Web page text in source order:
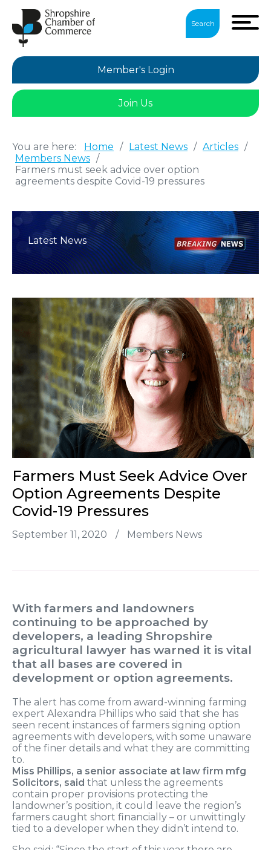
Search
Member's Login
Join Us
You are here: Home / Latest News / Articles /
Members News /
Farmers must seek advice over option
agreements despite Covid-19 pressures
Latest News
Farmers Must Seek Advice Over
Option Agreements Despite
Covid-19 Pressures
September 11, 2020 / Members News
With farmers and landowners
continuing to be approached by
developers, a leading Shropshire
agricultural lawyer has warned it is vital
that all bases are covered in
development or option agreements.
The alert has come from award-winning farming
expert Alexandra Phillips who said that she has
seen recent instances of farmers signing option
agreements with developers, with some unaware
of the finer details and what they are committing
to.
Miss Phillips, a senior associate at law firm mfg
Solicitors, said that unless the agreements
contain proper provisions protecting the
landowner’s position, it could leave the region’s
farmers caught short financially – or unwittingly
tied to a developer when they didn’t intend to.